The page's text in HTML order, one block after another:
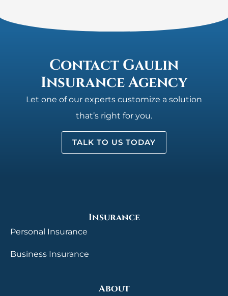
Contact Gaulin
Insurance Agency
Let one of our experts customize a solution
that’s right for you.
TALK TO US TODAY
Insurance
Personal Insurance
Business Insurance
About